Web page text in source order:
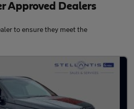
Approved Dealers
to ensure they meet the